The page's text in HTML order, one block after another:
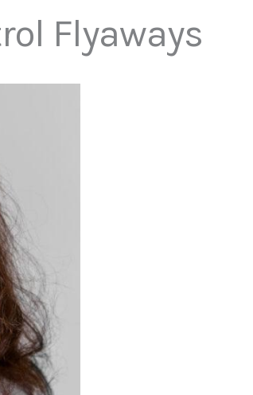
Flyaways